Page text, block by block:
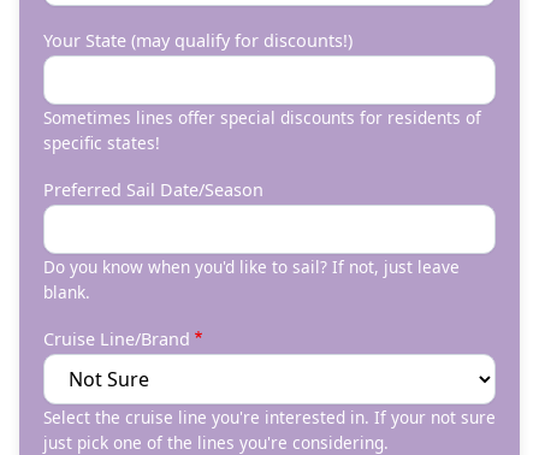
Your State (may qualify for discounts!)
Sometimes lines offer special discounts for residents of
specific states!
Preferred Sail Date/Season
Do you know when you'd like to sail? If not, just leave
blank.
Cruise Line/Brand
Select the cruise line you're interested in. If your not sure
just pick one of the lines you're considering.